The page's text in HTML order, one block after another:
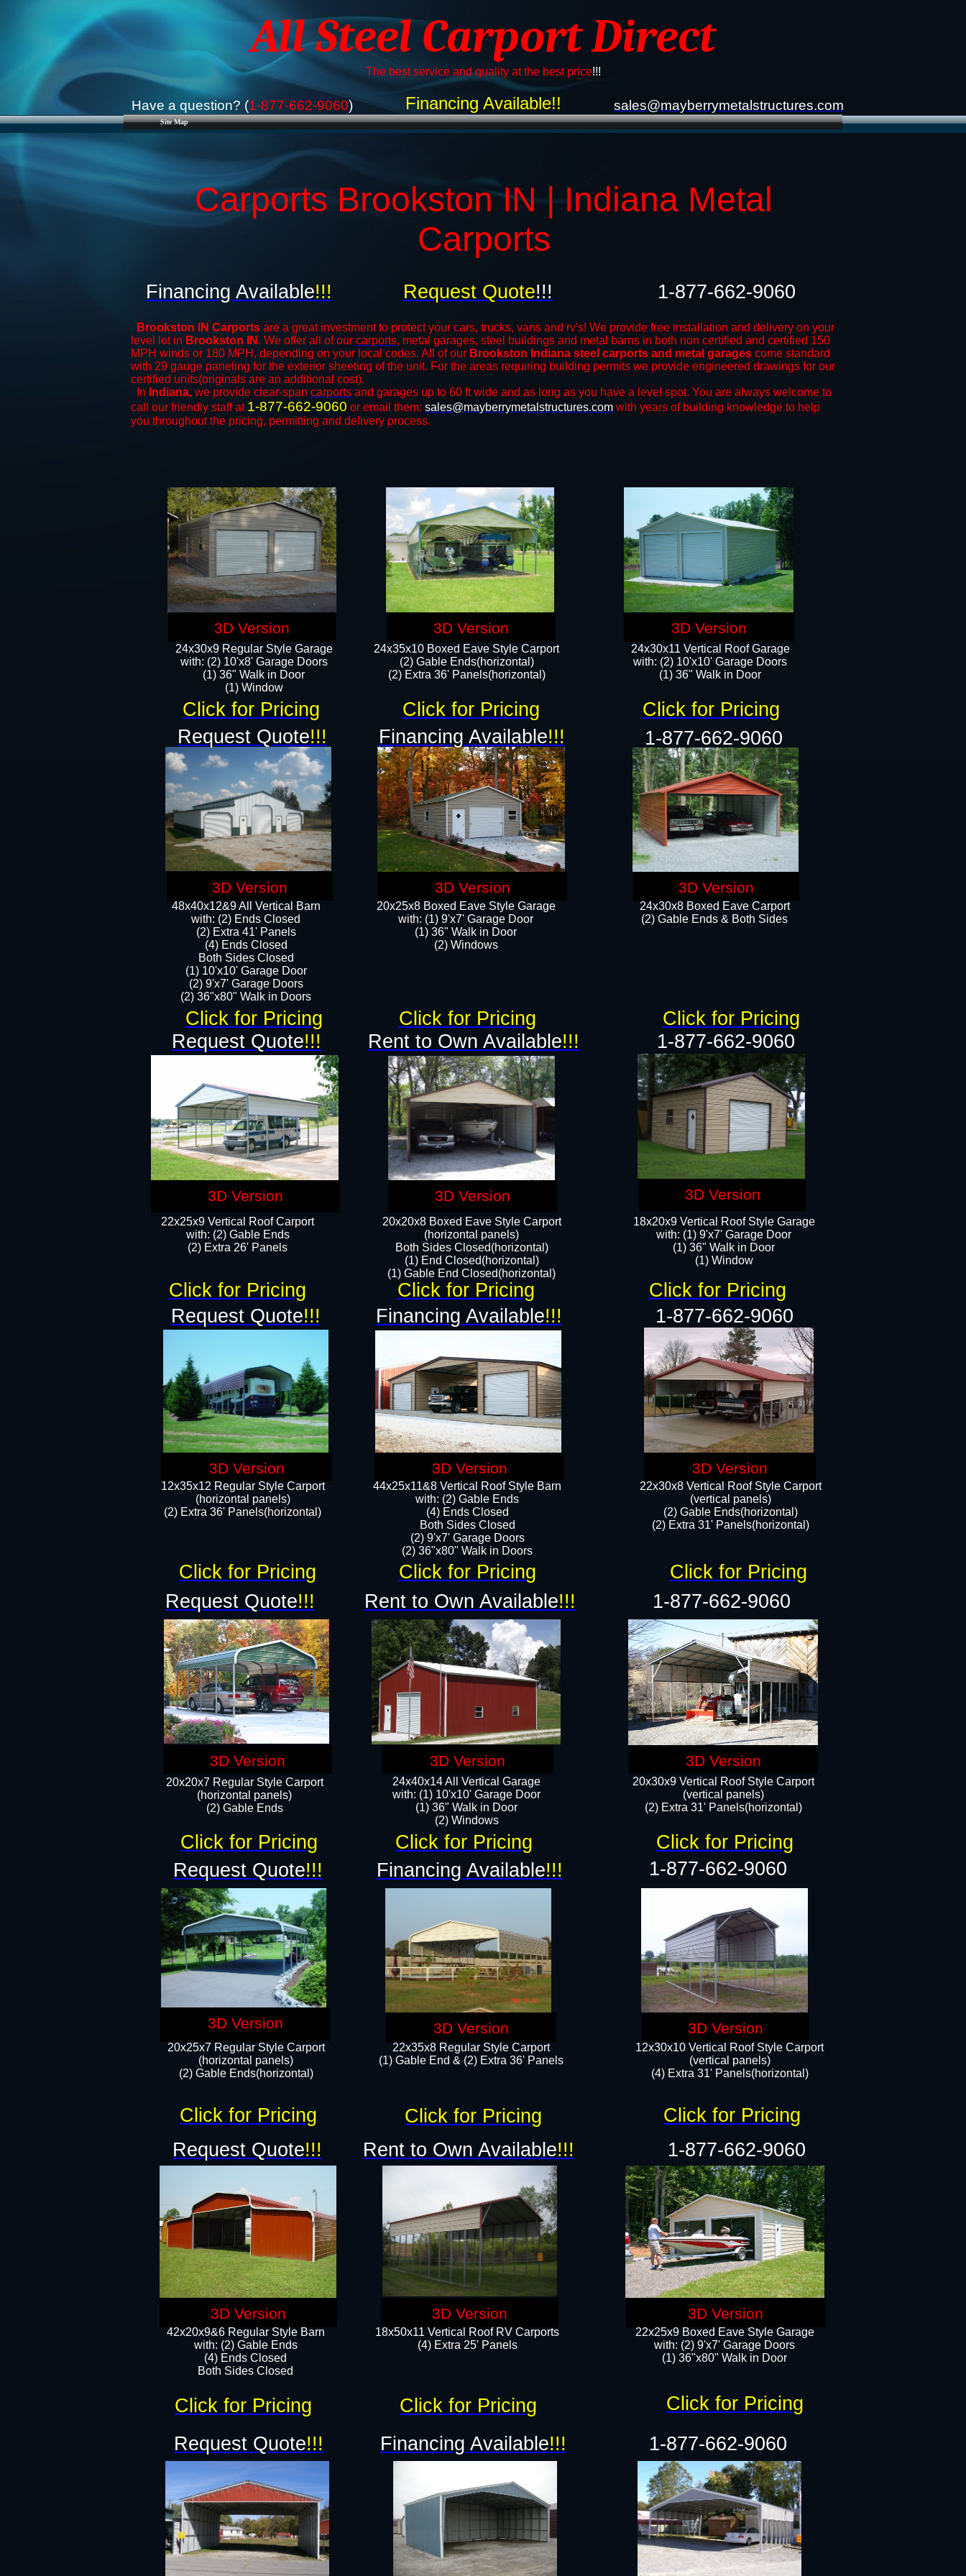
Site Map
All Steel Carport Direct
The best service and quality at the best price!!!
Have a question? (1-877-662-9060) sales@mayberrymetalstructures.com
Carports Brookston IN | Indiana Metal
Carports
Brookston IN Carports are a great investment to protect your cars, trucks, vans and rv's! We provide free installation and delivery on your
level lot in Brookston IN . We offer all of our carports, metal garages, steel buildings and metal barns in both non certified and certified 150
MPH winds or 180 MPH, depending on your local codes. All of our Brookston Indiana steel carports and metal garages come standard
with 29 gauge paneling for the exterior sheeting of the unit. For the areas requiring building permits we provide engineered drawings for our
certified units(originals are an additional cost).
In Indiana, we provide clear-span carports and ​​garages up to 60 ft wide and as long as you have a level spot. You are always welcome to
call our friendly staff at 1-877-662-9060 or email them: sales@mayberrymetalstructures.com with years of building knowledge to help
you throughout the pricing, permitting and delivery process.
48x40x12&9 All Vertical Barn
with: (2) Ends Closed
(2) Extra 41' Panels
​​(4) Ends Closed
Both Sides Closed
(1) 10'x10' Garage Door
(2) 9'x7' Garage Doors​​​
(2) 36"x80" Walk in Doors​
24x35x10 Boxed Eave Style Carport
(2) Gable Ends(horizontal)
(2) Extra 36' Panels(horizontal)​​
24x30x8 Boxed Eave Carport
(2) Gable Ends & Both Sides
22x25x9 Vertical Roof Carport
with: (2) Gable Ends
​(2) Extra 26' Panels
12x35x12 Regular Style Carport
(horizontal panels)
(2) Extra 36' Panels(horizontal)
20x20x8 Boxed Eave Style Carport
(horizontal panels)
Both Sides Closed(horizontal)
(1) End Closed(horizontal)
(1) Gable End Closed(horizontal)
44x25x11&8 Vertical Roof Style Barn
with: (2) Gable Ends
(4) Ends Closed
Both Sides Closed
(2) 9'x7' Garage Doors
(2) 36"x80" Walk in Doors​​
24x40x14 All Vertical Garage
with: (1) 10'x10' Garage Door
(1) 36" Walk in Door​
​​(2) Windows​
22x35x8 Regular Style Carport
(1) Gable End & (2) Extra 36' Panels
18x20x9 Vertical Roof Style Garage
with: (1) 9'x7' Garage Door
(1) 36" Walk in Door
(1) Window​
22x30x8 Vertical Roof Style Carport
(vertical panels)
(2) Gable Ends(horizontal)
(2) Extra 31' Panels(horizontal)​​
20x30x9 Vertical Roof Style Carport
(vertical panels)
(2) Extra 31' Panels(horizontal)
20x20x7 Regular Style Carport
(horizontal panels)
(2) Gable Ends
20x25x7 Regular Style Carport
(horizontal panels)
(2) Gable Ends(horizontal)​
12x30x10 Vertical Roof Style Carport
(vertical panels)
(4) Extra 31' Panels(horizontal)​
18x50x11 Vertical Roof RV Carports
(4) Extra 25' Panels
42x20x9&6 Regular Style Barn
with: (2) Gable Ends
(4) Ends Closed
Both Sides Closed
22x25x9 Boxed Eave Style Garage
with: (2) 9'x7' Garage Doors
(1) 36"x80" Walk in Door​
Financing Available!!
Financing Available!!! Request Quote!!! 1-877-662-9060​
Rent to Own Available!!!
Request Quote!!! 1-877-662-9060
Request Quote!!!
Request Quote!!!
Request Quote!!!
Request Quote!!!
Request Quote!!!
Financing Available!!!
Rent to Own Available!!!
Rent to Own Available!!!
Financing Available!!!
Financing Available!!!
1-877-662-9060
1-877-662-9060
1-877-662-9060
1-877-662-9060
1-877-662-9060
24x30x9 Regular Style Garage
with: (2) 10'x8' Garage Doors
(1) 36" Walk in Door​
​​(1) Window
24x30x11 Vertical Roof Garage
with: (2) 10'x10' Garage Doors
(1) 36" Walk in Door​​
20x25x8 Boxed Eave Style Garage
​with: (1) 9'x7' Garage Door
(1) 36" ​​Walk in Door
(2) Windows​
Click for Pricing Click for Pricing Click for Pricing
Click for Pricing
Click for Pricing Click for Pricing
Click for Pricing
Click for Pricing Click for Pricing
Click for Pricing
Click for Pricing Click for Pricing
Click for Pricing Click for Pricing Click for Pricing
Click for Pricing
Click for Pricing Click for Pricing
Click for Pricing Click for Pricing Click for Pricing
3D Version 3D Version 3D Version
Request Quote!!! Financing Available!!! 1-877-662-9060
3D Version 3D Version 3D Version
3D Version 3D Version 3D Version
3D Version 3D Version 3D Version
3D Version 3D Version 3D Version
3D Version 3D Version 3D Version
3D Version 3D Version 3D Version